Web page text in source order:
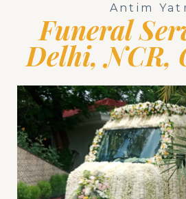
Antim
Funeral
Delhi, NCR,